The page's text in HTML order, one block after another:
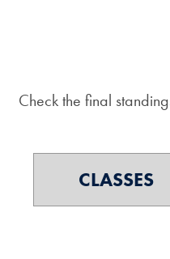
Check the final
CLASSES